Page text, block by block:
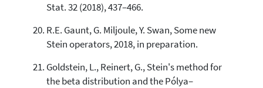
Stat. 32 (2018), 437–466.
R.E. Gaunt, G. Miljoule, Y. Swan, Some new
Stein operators, 2018, in preparation.
Goldstein, L., Reinert, G., Stein's method for
the beta distribution and the Pólya–